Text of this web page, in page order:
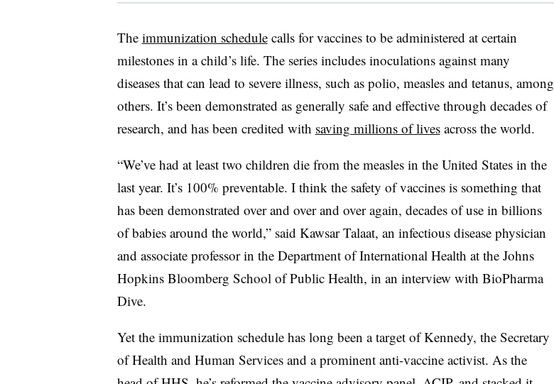
The immunization schedulecalls for vaccines to be administered at certain
milestones in a child’s life. The series includes inoculations against many
diseases that can lead to severe illness, such as polio, measles and tetanus, among
others. It’s been demonstrated as generally safe and effective through decades of
research, and has been credited with saving millions of livesacross the world.
“We’ve had at least two children die from the measles in the United States in the
last year. It’s 100% preventable. I think the safety of vaccines is something that
has been demonstrated over and over and over again, decades of use in billions
of babies around the world,” said Kawsar Talaat, an infectious disease physician
and associate professor in the Department of International Health at the Johns
Hopkins Bloomberg School of Public Health, in an interview with BioPharma
Dive.
Yet the immunization schedule has long been a target of Kennedy, the Secretary
of Health and Human Services and a prominent anti-vaccine activist. As the